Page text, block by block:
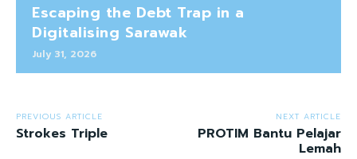
Escaping the Debt Trap in a
Digitalising Sarawak
July 31, 2026
PREVIOUS ARTICLE
Strokes Triple
NEXT ARTICLE
PROTIM Bantu Pelajar
Lemah